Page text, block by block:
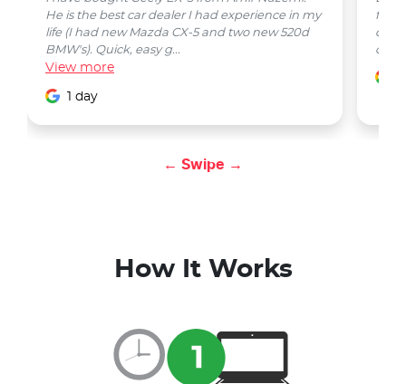
He is the best car dealer I had experience in my
life (I had new Mazda CX-5 and two new 520d
BMW's). Quick, easy g...
View more
1 day
from
car
← Swipe →
How It Works